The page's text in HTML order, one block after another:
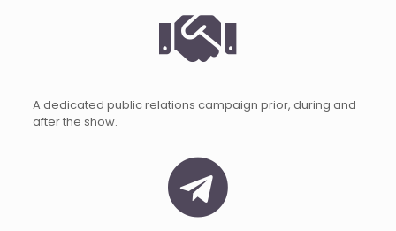
A dedicated public relations campaign prior, during and
after the show.